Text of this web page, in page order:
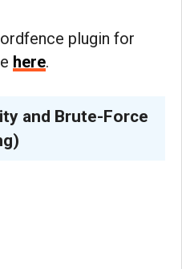
plugin for
here.
and Brute-Force